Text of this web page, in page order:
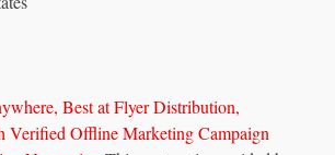
Best at Flyer Distribution,
Verified Offline Marketing Campaign